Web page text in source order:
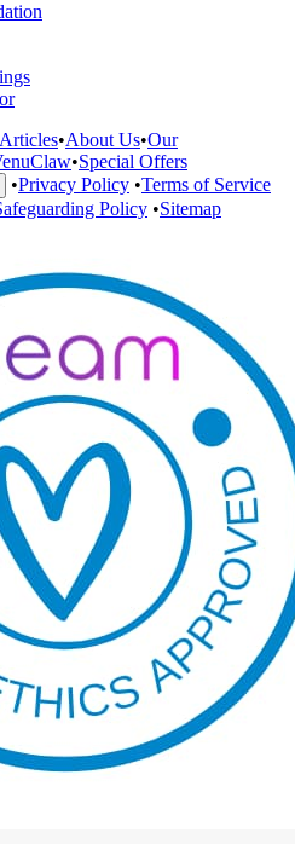
•About Us•Our
•Special Offers
•Privacy Policy •Terms of Service
Policy •Sitemap